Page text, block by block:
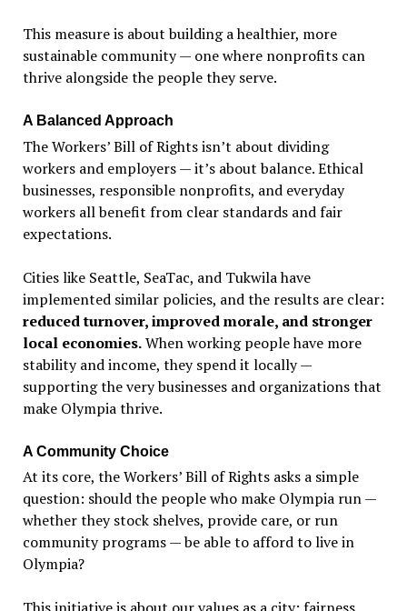
This measure is about building a healthier, more
sustainable community — one where nonprofits can
thrive alongside the people they serve.
A Balanced Approach
The Workers’Bill of Rights isn’t about dividing
workers and employers —it’s about balance. Ethical
businesses, responsible nonprofits, and everyday
workers all benefit from clear standards and fair
expectations.
Cities like Seattle, SeaTac, and Tukwila have
implemented similar policies, and the results are clear:
reduced turnover, improved morale, and stronger
local economies.When working people have more
stability and income, they spend it locally —
supporting the very businesses and organizations that
make Olympia thrive.
A Community Choice
At its core, the Workers’Bill of Rights asks a simple
question: should the people who make Olympia run —
whether they stock shelves, provide care, or run
community programs — be able to afford to live in
Olympia?